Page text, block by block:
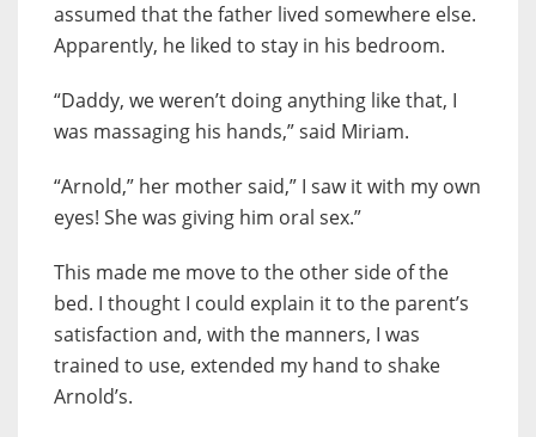
assumed that the father lived somewhere else.
Apparently, he liked to stay in his bedroom.
“Daddy, we weren’t doing anything like that, I
was massaging his hands,” said Miriam.
“Arnold,” her mother said,” I saw it with my own
eyes! She was giving him oral sex.”
This made me move to the other side of the
bed. I thought I could explain it to the parent’s
satisfaction and, with the manners, I was
trained to use, extended my hand to shake
Arnold’s.